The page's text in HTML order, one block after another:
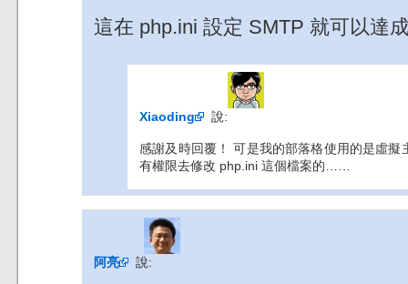
這在 php.ini 設定 SMTP 就可以達
Xiaoding 說:
感謝及時回覆！ 可是我的部落格使用的是虛
有權限去修改 php.ini 這個檔案的……
阿亮 說: